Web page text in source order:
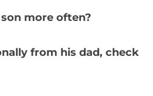
more often?
from his dad, check